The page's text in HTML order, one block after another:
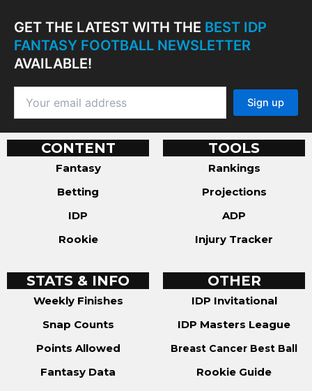
GET THE LATEST WITH THE BEST IDP
FANTASY FOOTBALL NEWSLETTER
AVAILABLE!
CONTENT
Fantasy
Betting
IDP
Rookie
TOOLS
Rankings
Projections
ADP
Injury Tracker
STATS & INFO
Weekly Finishes
Snap Counts
Points Allowed
Fantasy Data
OTHER
IDP Invitational
IDP Masters League
Breast Cancer Best Ball
Rookie Guide